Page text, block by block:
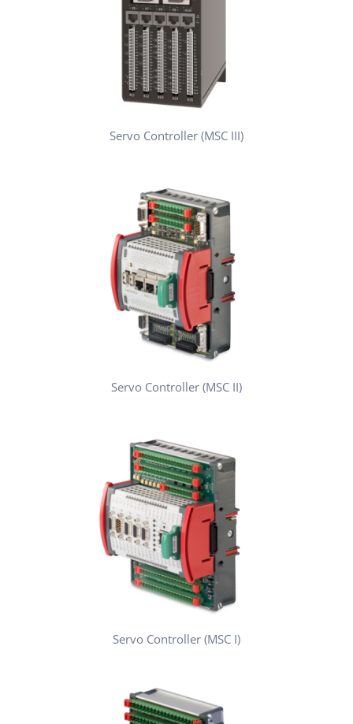
Servo Controller (MSC III)
Servo Controller (MSC II)
Servo Controller (MSC I)